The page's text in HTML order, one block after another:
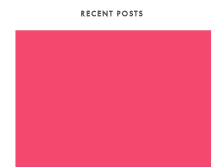
RECENT POSTS